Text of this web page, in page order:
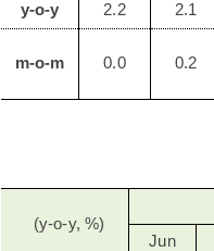
y-o-y 2.2 2.1
m-o-m 0.0 0.2
(y-o-y, %)
Jun